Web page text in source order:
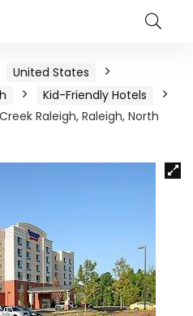
United States
Kid-Friendly Hotels
Raleigh, Raleigh, North